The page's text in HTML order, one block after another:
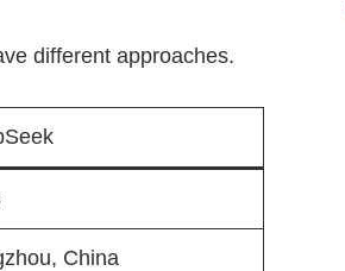
different approaches.
China